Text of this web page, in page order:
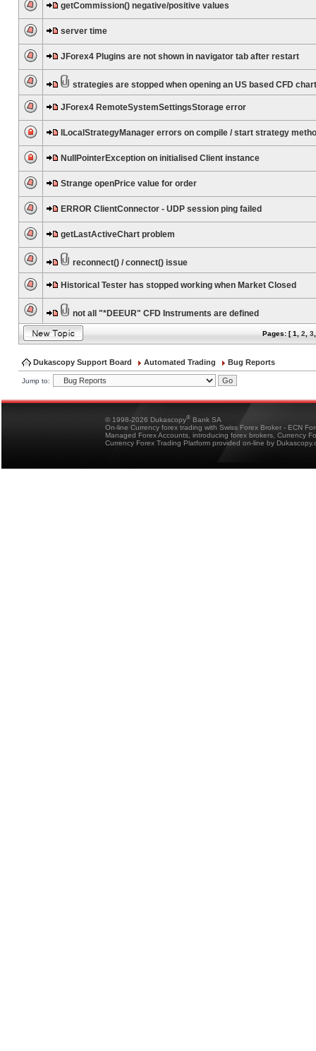
getCommission() negative/positive values
server time
JForex4 Plugins are not shown in navigator tab after restart
strategies are stopped when opening an US based CFD chart
JForex4 RemoteSystemSettingsStorage error
ILocalStrategyManager errors on compile / start strategy
NullPointerException on initialised Client instance
Strange openPrice value for order
ERROR ClientConnector - UDP session ping failed
getLastActiveChart problem
reconnect() / connect() issue
Historical Tester has stopped working when Market Closed
not all "*DEEUR" CFD Instruments are defined
Pages: [1 2 3
Dukascopy Support Board Automated Trading Bug Reports
Jump to:
© 1998-2026 Dukascopy® Bank SA
On-line Currency forex trading with Swiss Forex Broker - ECN
Managed Forex Accounts, introducing forex brokers, Currency
Currency Forex Trading Platform provided on-line by